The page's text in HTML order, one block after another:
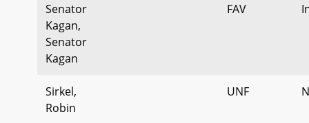
Senator
Kagan,
Senator
Kagan
FAV
Sirkel,
Robin
UNF